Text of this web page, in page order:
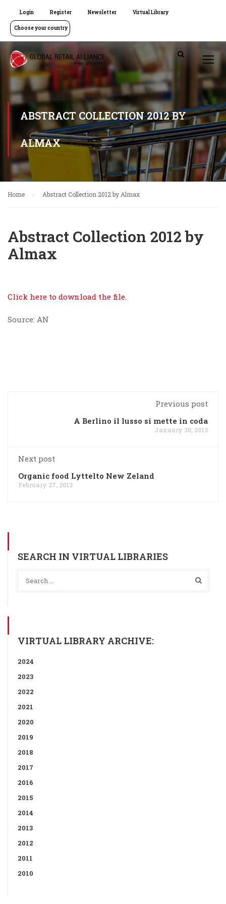
Login Register Newsletter Virtual Library
Choose your country
ABSTRACT COLLECTION 2012 BY
ALMAX
Home Abstract Collection 2012 by Almax
Abstract Collection 2012 by
Almax
Click here to download the file.
Source: AN
Previous post
A Berlino il lusso si mette in coda
January 30, 2013
Next post
Organic food Lyttelto New Zeland
February 27, 2013
SEARCH IN VIRTUAL LIBRARIES
VIRTUAL LIBRARY ARCHIVE:
2024
2023
2022
2021
2020
2019
2018
2017
2016
2015
2014
2013
2012
2011
2010